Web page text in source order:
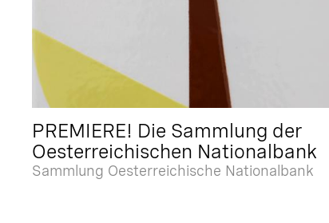
PREMIERE! Die Sammlung der
Oesterreichischen Nationalbank
Sammlung Oesterreichische Nationalbank